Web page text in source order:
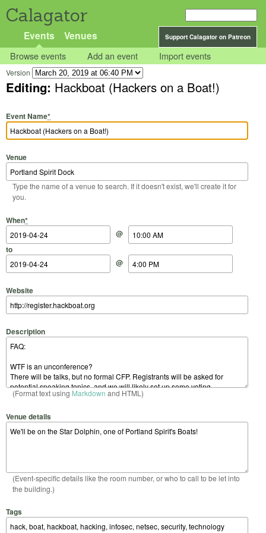
Calagator
Support Calagator on Patreon
Events Venues
Browse events Add an event Import events
Version
Editing: Hackboat (Hackers on a Boat!)
Event Name*
Venue
Type the name of a venue to search. If it doesn't exist, we'll create it for
you.
When*
Start Date
@
Start Time
to
End Date
@
End Time
Website
Description
(Format text using Markdown and HTML)
Venue details
(Event-specific details like the room number, or who to call to be let into
the building.)
Tags